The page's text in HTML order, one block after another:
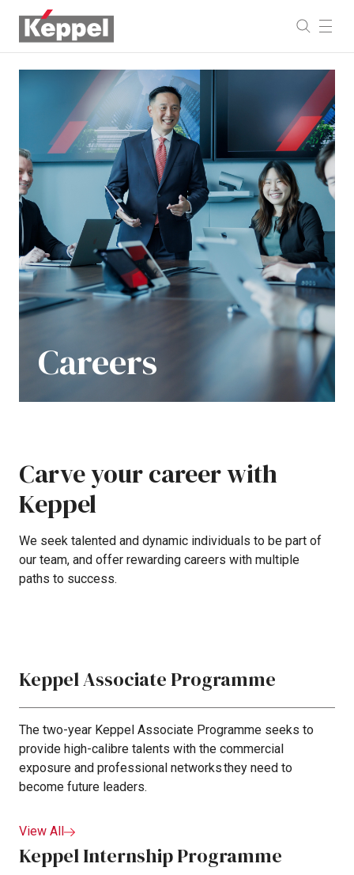
Careers
Carveyourcareerwith
Keppel
We seek talented and dynamic individuals to be part of
our team, and offer rewarding careers with multiple
paths to success.
Keppel Associate Programme
The two-year Keppel Associate Programme seeks to
provide high-calibre talents with the commercial
exposure and professional networks they need to
become future leaders.
View All
Keppel Internship Programme